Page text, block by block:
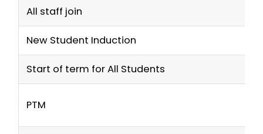
All staff join
New Student Induction
Start of term for All Students
PTM